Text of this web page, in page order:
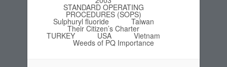
STANDARD OPERATING
PROCEDURES (SOPS)
Sulphuryl fluoride Taiwan
Their Citizen’s Charter
TURKEY USA Vietnam
Weeds of PQ Importance